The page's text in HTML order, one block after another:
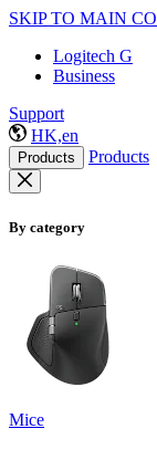
SKIP TO MAIN
Logitech G
Business
Support
HK,en
Products Products
By category
Mice